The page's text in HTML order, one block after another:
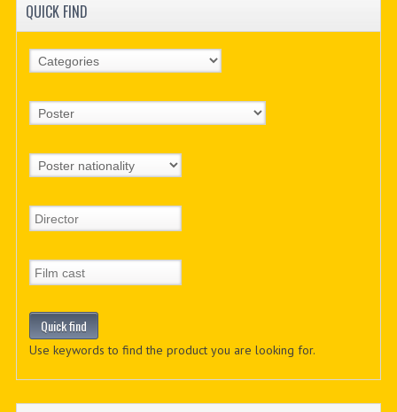
QUICK FIND
Use keywords to find the product you are looking for.